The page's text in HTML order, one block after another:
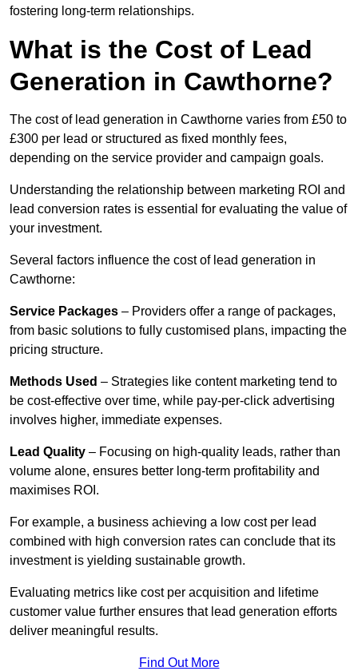
fostering long-term relationships.
What is the Cost of Lead
Generation in Cawthorne?
The cost of lead generation in Cawthorne varies from £50 to
£300 per lead or structured as fixed monthly fees,
depending on the service provider and campaign goals.
Understanding the relationship between marketing ROI and
lead conversion rates is essential for evaluating the value of
your investment.
Several factors influence the cost of lead generation in
Cawthorne:
Service Packages – Providers offer a range of packages,
from basic solutions to fully customised plans, impacting the
pricing structure.
Methods Used – Strategies like content marketing tend to
be cost-effective over time, while pay-per-click advertising
involves higher, immediate expenses.
Lead Quality – Focusing on high-quality leads, rather than
volume alone, ensures better long-term profitability and
maximises ROI.
For example, a business achieving a low cost per lead
combined with high conversion rates can conclude that its
investment is yielding sustainable growth.
Evaluating metrics like cost per acquisition and lifetime
customer value further ensures that lead generation efforts
deliver meaningful results.
Find Out More